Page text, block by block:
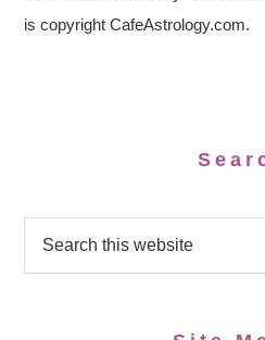
is copyright CafeAstrology.com.